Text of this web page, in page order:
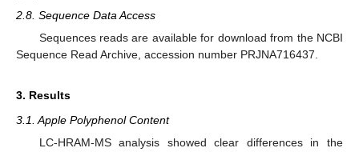
2.8. Sequence Data Access
Sequences reads are available for download from the NCBI
Sequence Read Archive, accession number PRJNA716437.
3. Results
3.1. Apple Polyphenol Content
LC-HRAM-MS analysis showed clear differences in the